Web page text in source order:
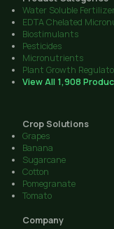
Water Soluble
EDTA Chelated
Biostimulants
Pesticides
Micronutrients
Plant Growth
View All 1,908
Crop Solutions
Grapes
Banana
Sugarcane
Cotton
Pomegranate
Tomato
Company